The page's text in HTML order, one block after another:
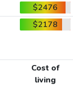
$2476
$2178
Cost of
living